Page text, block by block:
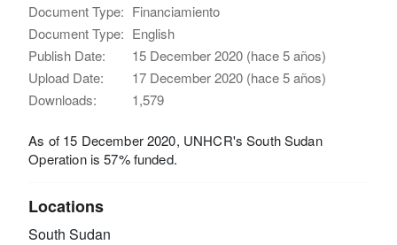
Document Type: Financiamiento
Document Type: English
Publish Date:
15 December 2020 (hace 5 años)
Upload Date:
17 December 2020 (hace 5 años)
Downloads:
1,579
As of 15 December 2020, UNHCR's South Sudan
Operation is 57% funded.
Locations
South Sudan